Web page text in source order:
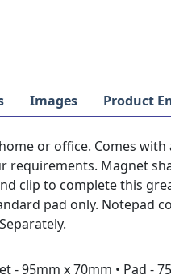
Images Product
or office. Comes with
requirements. Magnet
clip to complete this
pad only. Notepad
- 95mm x 70mm • Pad -